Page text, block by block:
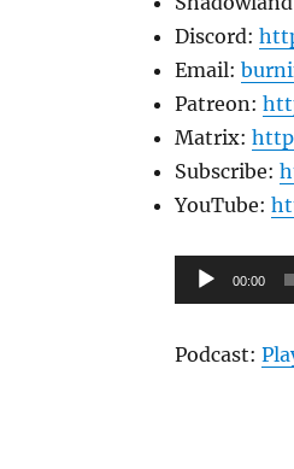
Discord:
Email:
Patreon:
Matrix:
Subscribe:
YouTube:
Audio
Player
00:00
Podcast: